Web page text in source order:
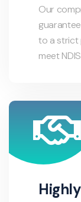
Our
to a strict
meet